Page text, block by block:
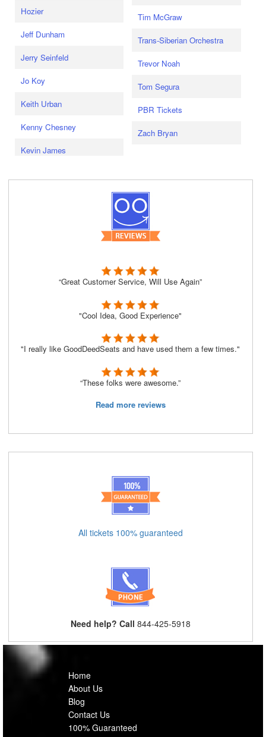
Hozier
Jeff Dunham
Jerry Seinfeld
Jo Koy
Keith Urban
Kenny Chesney
Kevin James
Tim McGraw
Trans-Siberian Orchestra
Trevor Noah
Tom Segura
PBR Tickets
Zach Bryan
“Great Customer Service, Will Use Again”
"Cool Idea, Good Experience"
"I really like GoodDeedSeats and have used them a few times."
“These folks were awesome.”
Read more reviews
All tickets 100% guaranteed
Need help? Call 844-425-5918
Home
About Us
Blog
Contact Us
100% Guaranteed